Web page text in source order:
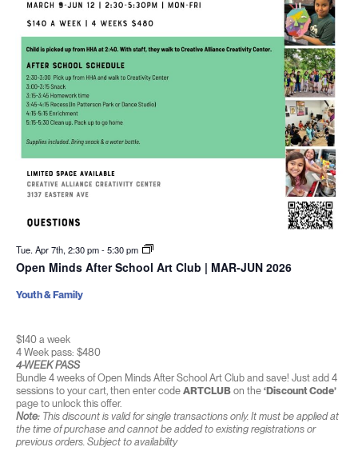
Tue. Apr 7th, 2:30 pm-5:30 pm
Open Minds After School Art Club | MAR-JUN 2026
$140 a week
4 Week pass: $480
4-WEEK PASS
Bundle 4 weeks of Open Minds After School Art Club and save! Just add 4
sessions to your cart, then enter code ARTCLUBon the ‘Discount Code’
page to unlock this offer.
Note:This discount is valid for single transactions only. It must be applied at
the time of purchase and cannot be added to existing registrations or
previous orders. Subject to availability
Youth & Family